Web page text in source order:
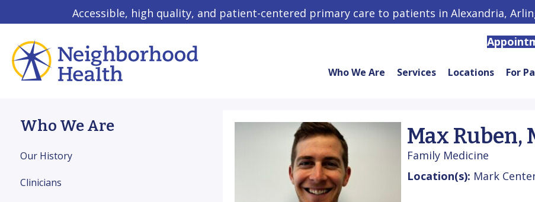
Accessible, high quality, and patient-centered primary care to patients in Alexandria,
Who We Are Services Locations For
Who We Are
Our History
Clinicians
Max Ruben,
Family Medicine
Location(s): Mark